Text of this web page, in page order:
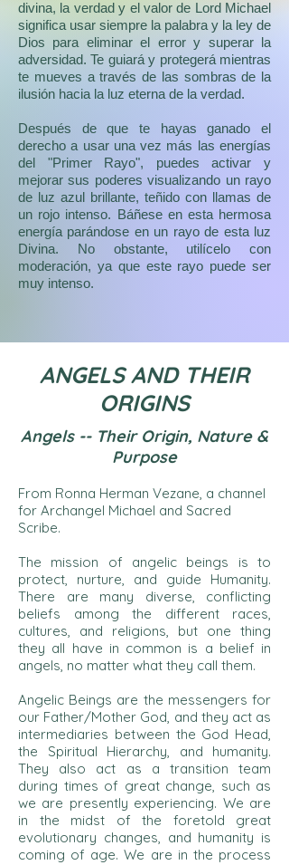
redimido y el último Elemental regrese a
su estado perfecto. Este es el amor de
Lord Michael, quien como muchos otros,
es un Prisionero de Amor para la vida a la
que sirve.
más grande de todos los ángeles en los
escritos de todo el mundo, incluidos los
judíos, cristianos e islámicos.
divina, la verdad y el valor de Lord Michael
significa usar siempre la palabra y la ley de
Dios para eliminar el error y superar la
adversidad. Te guiará y protegerá mientras
te mueves a través de las sombras de la
ilusión hacia la luz eterna de la verdad.
Después de que te hayas ganado el
derecho a usar una vez más las energías
del "Primer Rayo", puedes activar y
mejorar sus poderes visualizando un rayo
de luz azul brillante, teñido con llamas de
un rojo intenso. Báñese en esta hermosa
energía parándose en un rayo de esta luz
Divina. No obstante, utilícelo con
moderación, ya que este rayo puede ser
muy intenso.
ANGELS AND THEIR
ORIGINS
Angels -- Their Origin, Nature &
Purpose
From Ronna Herman Vezane, a channel
for Archangel Michael and Sacred
Scribe.
The mission of angelic beings is to
protect, nurture, and guide Humanity.
There are many diverse, conflicting
beliefs among the different races,
cultures, and religions, but one thing
they all have in common is a belief in
angels, no matter what they call them.
Angelic Beings are the messengers for
our Father/Mother God, and they act as
intermediaries between the God Head,
the Spiritual Hierarchy, and humanity.
They also act as a transition team
during times of great change, such as
we are presently experiencing. We are
in the midst of the foretold great
evolutionary changes, and humanity is
coming of age. We are in the process